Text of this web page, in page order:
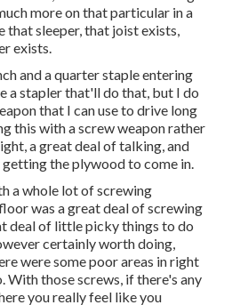
more on that particular in a
that sleeper, that joist exists,
exists.
and a quarter staple entering
a stapler that'll do that, but I do
that I can use to drive long
this with a screw weapon rather
a great deal of talking, and
the plywood to come in.
a whole lot of screwing
was a great deal of screwing
deal of little picky things to do
certainly worth doing,
were some poor areas in right
With those screws, if there's any
you really feel like you